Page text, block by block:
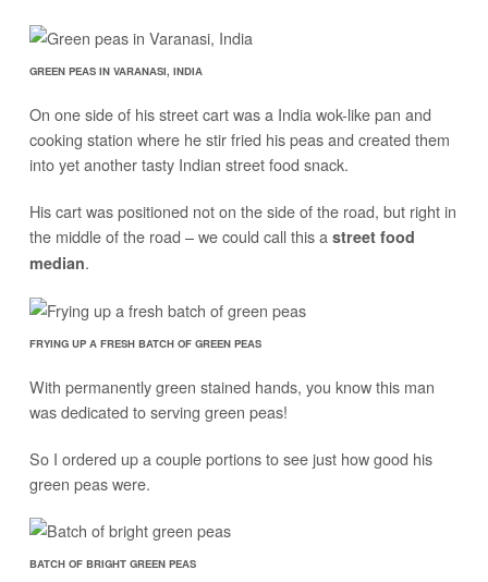
GREEN PEAS IN VARANASI, INDIA
On one side of his street cart was a India wok-like pan and
cooking station where he stir fried his peas and created them
into yet another tasty Indian street food snack.
His cart was positioned not on the side of the road, but right in
the middle of the road – we could call this a street food
median.
FRYING UP A FRESH BATCH OF GREEN PEAS
With permanently green stained hands, you know this man
was dedicated to serving green peas!
So I ordered up a couple portions to see just how good his
green peas were.
BATCH OF BRIGHT GREEN PEAS